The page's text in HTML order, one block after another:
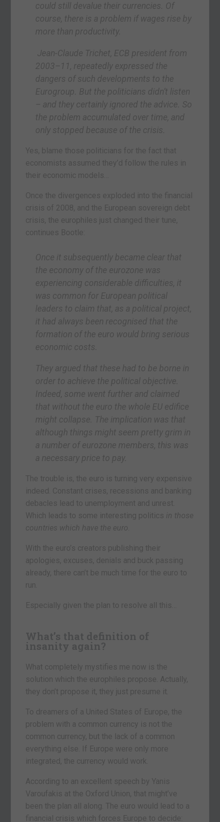
could still devalue their currencies. Of
course, there is a problem if wages rise by
more than productivity.
Jean-Claude Trichet, ECB president from
2003–11, repeatedly expressed the
dangers of such developments to the
Eurogroup. But the politicians didn’t listen
– and they certainly ignored the advice. So
the problem accumulated over time, and
only stopped because of the crisis.
Yes, blame those politicians for the fact that
economists assumed they’d follow the rules in
their economic models…
Once the divergences exploded into the financial
crisis of 2008, and the European sovereign debt
crisis, the europhiles just changed their tune,
continues Bootle:
Once it subsequently became clear that
the economy of the eurozone was
experiencing considerable difficulties, it
was common for European political
leaders to claim that, as a political project,
it had always been recognised that the
formation of the euro would bring serious
economic costs.
They argued that these had to be borne in
order to achieve the political objective.
Indeed, some went further and claimed
that without the euro the whole EU edifice
might collapse. The implication was that
although things might seem pretty grim in
a number of eurozone members, this was
a necessary price to pay.
The trouble is, the euro is turning very expensive
indeed. Constant crises, recessions and banking
debacles lead to unemployment and unrest.
Which leads to some interesting politics in those
countries which have the euro
With the euro’s creators publishing their
apologies, excuses, denials and buck passing
already, there can’t be much time for the euro to
run.
Especially given the plan to resolve all this…
What’s that definition of
insanity again?
What completely mystifies me now is the
solution which the europhiles propose. Actually,
they don’t propose it, they just presume it.
To dreamers of a United States of Europe, the
problem with a common currency is not the
common currency, but the lack of a common
everything else. If Europe were only more
integrated, the currency would work.
According to an excellent speech by Yanis
Varoufakis at the Oxford Union, that might’ve
been the plan all along. The euro would lead to a
financial crisis which forces Europe to decide: